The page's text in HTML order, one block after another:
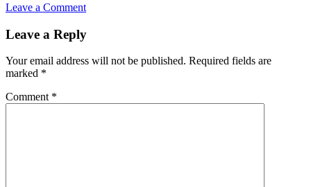
Leave a Comment
Leave a Reply
Your email address will not be published. Required fields are
marked *
Comment *